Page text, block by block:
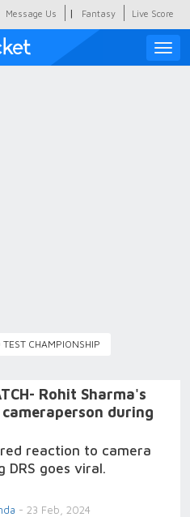
Message Us | Fantasy Live Score
Toggle
TEST CHAMPIONSHIP
Rohit Sharma's
during
reaction to camera
DRS goes viral.
- 23 Feb, 2024